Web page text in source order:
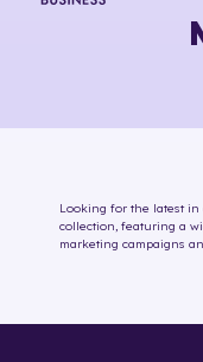
Looking for the latest in
collection, featuring a
marketing campaigns